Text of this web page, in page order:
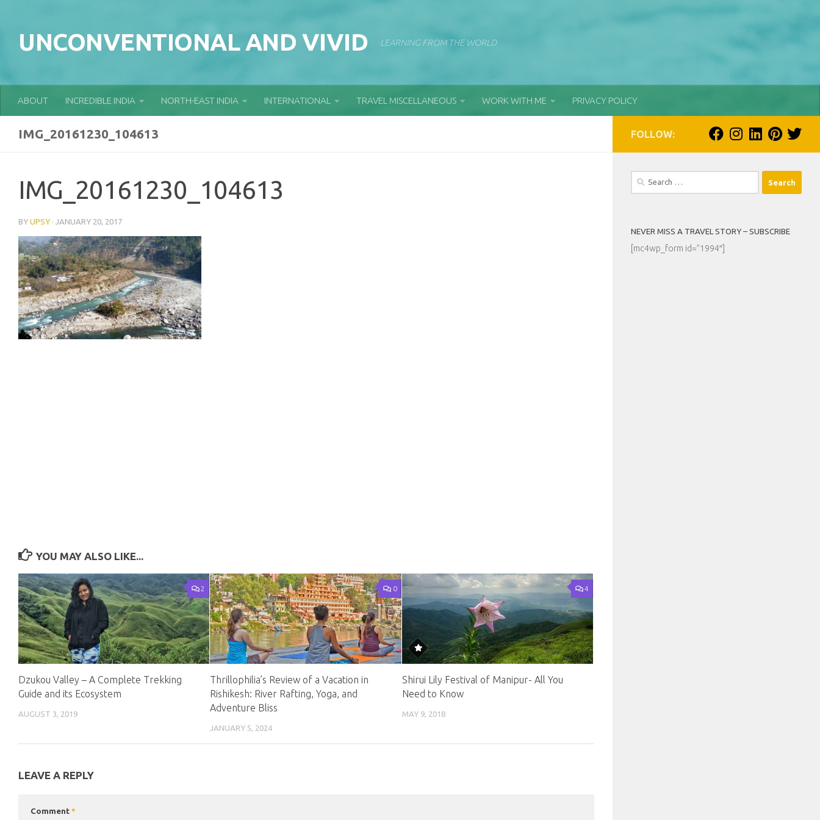
UNCONVENTIONAL AND VIVID LEARNING FROM THE WORLD
ABOUT INCREDIBLE INDIA NORTH-EAST INDIA INTERNATIONAL TRAVEL MISCELLANEOUS WORK WITH ME PRIVACY POLICY
IMG_20161230_104613
IMG_20161230_104613
BY UPSY · JANUARY 20, 2017
YOU MAY ALSO LIKE...
2
Dzukou Valley – A Complete Trekking
Guide and its Ecosystem
AUGUST 3, 2019
0
Thrillophilia’s Review of a Vacation in
Rishikesh: River Rafting, Yoga, and
Adventure Bliss
JANUARY 5, 2024
4
Shirui Lily Festival of Manipur- All You
Need to Know
MAY 9, 2018
LEAVE A REPLY
Comment *
FOLLOW:
Search
NEVER MISS A TRAVEL STORY – SUBSCRIBE
[mc4wp_form id=”1994″]